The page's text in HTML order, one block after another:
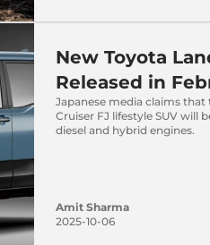
New Toyota
Released in
Japanese media claims
Cruiser FJ lifestyle SUV will
diesel and hybrid engines.
Amit Sharma
2025-10-06